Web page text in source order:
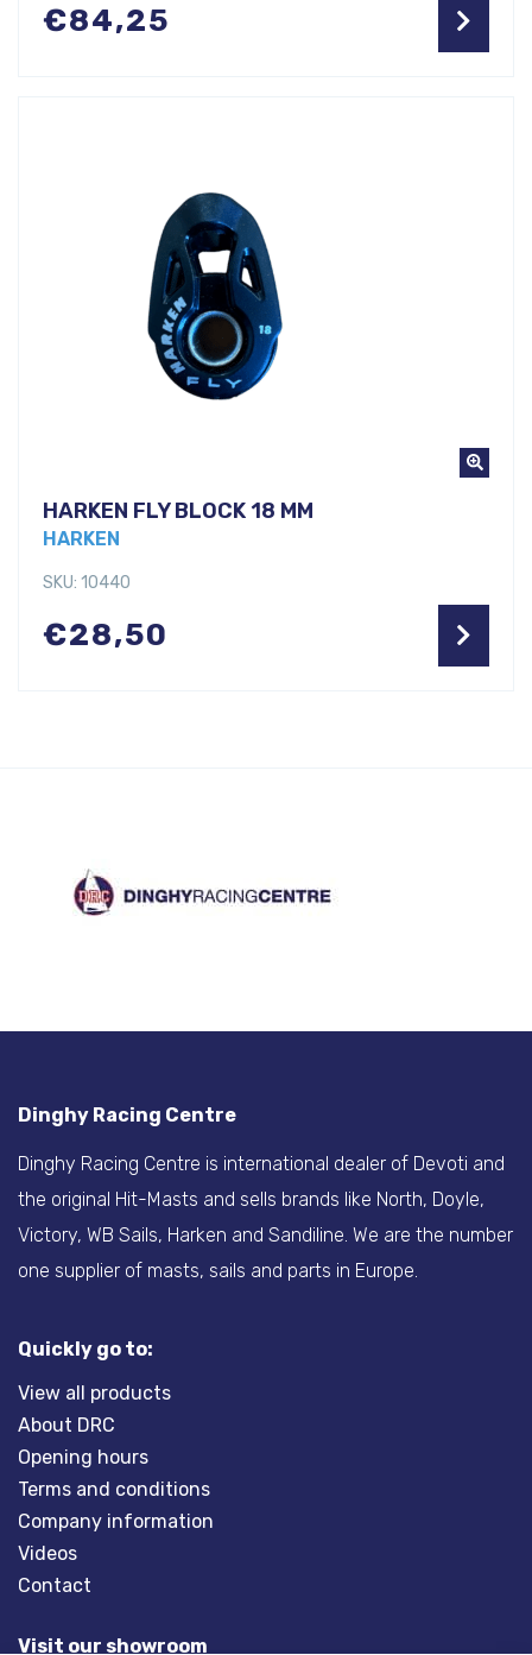
€84,25
HARKEN FLY BLOCK 18 MM
HARKEN
SKU: 10440
€28,50
Dinghy Racing Centre
Dinghy Racing Centre is international dealer of Devoti and
the original Hit-Masts and sells brands like North, Doyle,
Victory, WB Sails, Harken and Sandiline. We are the number
one supplier of masts, sails and parts in Europe.
Quickly go to:
View all products
About DRC
Opening hours
Terms and conditions
Company information
Videos
Contact
Visit our showroom